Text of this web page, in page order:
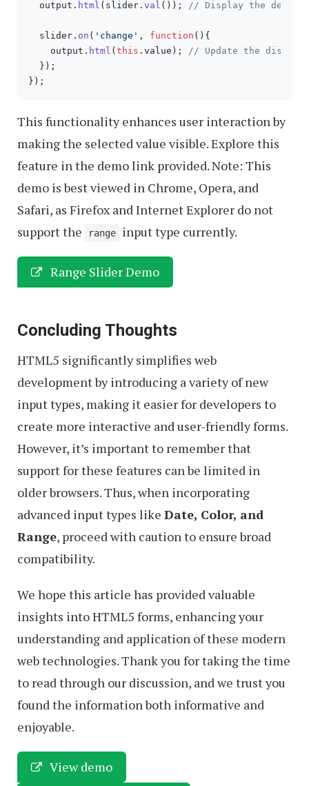
  output.
html (slider. val ()); // Display the
  slider.
on ( 'change' , function ( ){
    output.
html ( this . value );
// Update the display
  });
This functionality enhances user interaction by
making the selected value visible. Explore this
feature in the demo link provided. Note: This
demo is best viewed in Chrome, Opera, and
Safari, as Firefox and Internet Explorer do not
support the
range input type currently.
Range Slider Demo
Concluding Thoughts
HTML5 significantly simplifies web
development by introducing a variety of new
input types, making it easier for developers to
create more interactive and user-friendly forms.
However, it’s important to remember that
support for these features can be limited in
older browsers. Thus, when incorporating
advanced input types like Date, Color, and
Range, proceed with caution to ensure broad
compatibility.
We hope this article has provided valuable
insights into HTML5 forms, enhancing your
understanding and application of these modern
web technologies. Thank you for taking the time
to read through our discussion, and we trust you
found the information both informative and
enjoyable.
View demo